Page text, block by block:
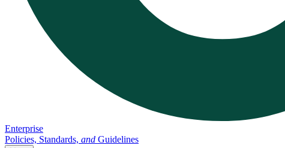
Enterprise
Policies, Standards, and Guidelines